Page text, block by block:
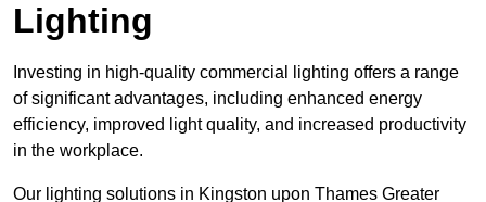
Lighting
Investing in high-quality commercial lighting offers a range
of significant advantages, including enhanced energy
efficiency, improved light quality, and increased productivity
in the workplace.
Our lighting solutions in Kingston upon Thames Greater